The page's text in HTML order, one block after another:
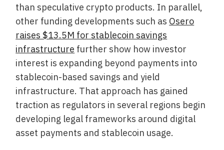
than speculative crypto products. In parallel,
other funding developments such as Osero
raises $13.5M for stablecoin savings
infrastructure further show how investor
interest is expanding beyond payments into
stablecoin-based savings and yield
infrastructure. That approach has gained
traction as regulators in several regions begin
developing legal frameworks around digital
asset payments and stablecoin usage.